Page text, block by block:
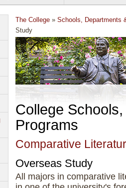
The College » Schools, Departments
Study
College
Programs
Comparative
Overseas Study
All majors in comparative